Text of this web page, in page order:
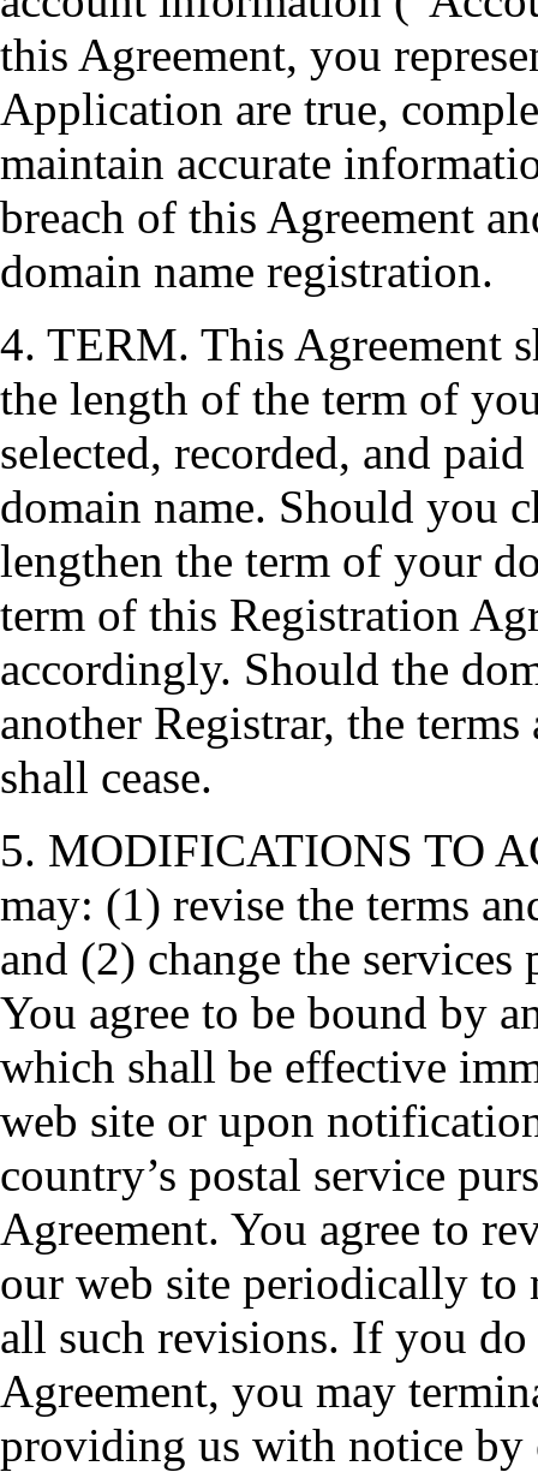
this Agreement, you
Application are true,
maintain accurate
breach of this Agreement
domain name registration.
4. TERM. This Agreement
the length of the term of
selected, recorded, and
domain name. Should you
lengthen the term of your
term of this Registration
accordingly. Should the
another Registrar, the
shall cease.
5. MODIFICATIONS TO
may: (1) revise the terms
and (2) change the
You agree to be bound by
which shall be effective
web site or upon
country’s postal service
Agreement. You agree to
our web site periodically to
all such revisions. If you
Agreement, you may
providing us with notice by